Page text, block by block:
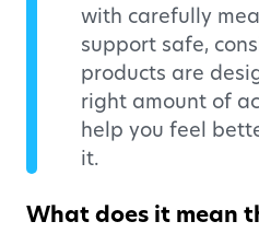
with carefully
support safe,
products are
right amount of
help you feel
it.
What does it mean